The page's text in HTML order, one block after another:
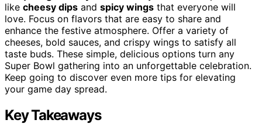
like cheesy dips and spicy wings that everyone will
love. Focus on flavors that are easy to share and
enhance the festive atmosphere. Offer a variety of
cheeses, bold sauces, and crispy wings to satisfy all
taste buds. These simple, delicious options turn any
Super Bowl gathering into an unforgettable celebration.
Keep going to discover even more tips for elevating
your game day spread.
Key Takeaways